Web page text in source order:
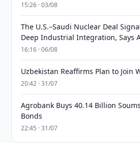
15:26 · 03/08
The U.S.–Saudi Nuclear Deal
Deep Industrial Integration, Says
16:16 · 06/08
Uzbekistan Reaffirms Plan to Join
20:42 · 31/07
Agrobank Buys 40.14 Billion
Bonds
22:45 · 31/07